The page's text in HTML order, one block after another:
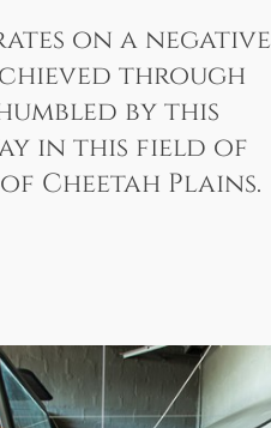
on a negative
through
by this
in this field of
Cheetah Plains.